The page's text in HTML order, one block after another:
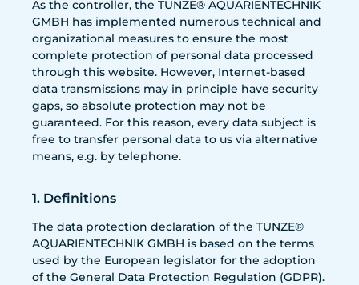
As the controller, the TUNZE® AQUARIENTECHNIK
GMBH has implemented numerous technical and
organizational measures to ensure the most
complete protection of personal data processed
through this website. However, Internet-based
data transmissions may in principle have security
gaps, so absolute protection may not be
guaranteed. For this reason, every data subject is
free to transfer personal data to us via alternative
means, e.g. by telephone.
1. Definitions
The data protection declaration of the TUNZE®
AQUARIENTECHNIK GMBH is based on the terms
used by the European legislator for the adoption
of the General Data Protection Regulation (GDPR).